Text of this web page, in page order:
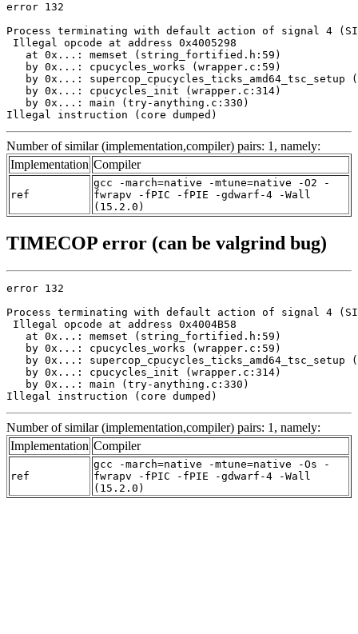
error 132
Process terminating with default action of signal 4
Illegal opcode at address 0x4005298
   at 0x...: memset (string_fortified.h:59)
   by 0x...: cpucycles_works (wrapper.c:59)
by 0x...: supercop_cpucycles_ticks_amd64_tsc_setup
   by 0x...: cpucycles_init (wrapper.c:314)
   by 0x...: main (try-anything.c:330)
Illegal instruction (core dumped)
Number of similar (implementation,compiler) pairs: 1, namely:
Implementation Compiler
ref
gcc -march=native -mtune=native -O2 -
fwrapv -fPIC -fPIE -gdwarf-4 -Wall
(15.2.0)
TIMECOP error (can be valgrind bug)
error 132
Process terminating with default action of signal 4
Illegal opcode at address 0x4004B58
   at 0x...: memset (string_fortified.h:59)
   by 0x...: cpucycles_works (wrapper.c:59)
by 0x...: supercop_cpucycles_ticks_amd64_tsc_setup
   by 0x...: cpucycles_init (wrapper.c:314)
   by 0x...: main (try-anything.c:330)
Illegal instruction (core dumped)
Number of similar (implementation,compiler) pairs: 1, namely:
Implementation Compiler
ref
gcc -march=native -mtune=native -Os -
fwrapv -fPIC -fPIE -gdwarf-4 -Wall
(15.2.0)